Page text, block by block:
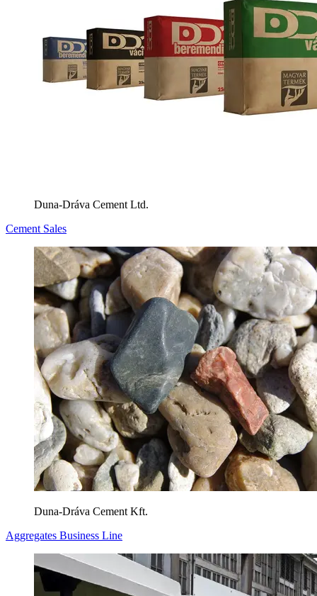
Duna-Dráva Cement Ltd.
Cement Sales
Duna-Dráva Cement Kft.
Aggregates Business Line